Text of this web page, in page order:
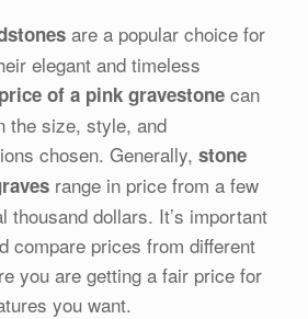
are a popular choice for
elegant and timeless
price of a pink gravestone can
the size, style, and
chosen. Generally, stone
range in price from a few
thousand dollars. It’s important
compare prices from different
you are getting a fair price for
you want.